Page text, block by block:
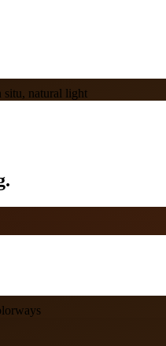
situ, natural light